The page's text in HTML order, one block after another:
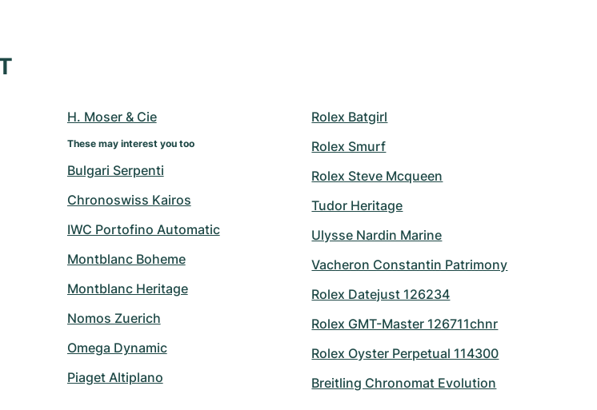
H. Moser & Cie
These may interest you too
Bulgari Serpenti
Chronoswiss Kairos
IWC Portofino Automatic
Montblanc Boheme
Montblanc Heritage
Nomos Zuerich
Omega Dynamic
Piaget Altiplano
Rolex Batgirl
Rolex Smurf
Rolex Steve Mcqueen
Tudor Heritage
Ulysse Nardin Marine
Vacheron Constantin Patrimony
Rolex Datejust 126234
Rolex GMT-Master 126711chnr
Rolex Oyster Perpetual 114300
Breitling Chronomat Evolution